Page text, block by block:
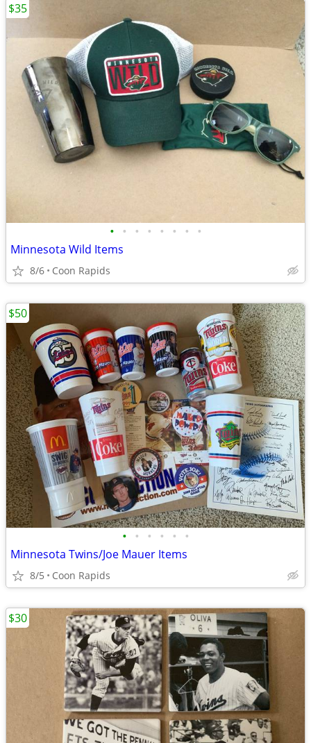
• • • • • • • •
Minnesota Wild Items
8/6 Coon Rapids
$35
• • • • • •
Minnesota Twins/Joe Mauer Items
8/5 Coon Rapids
$50
$30